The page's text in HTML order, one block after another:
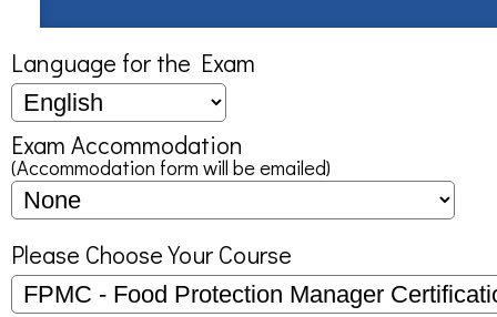
Language for the Exam
Exam Accommodation
(Accommodation form will be emailed)
Please Choose Your Course